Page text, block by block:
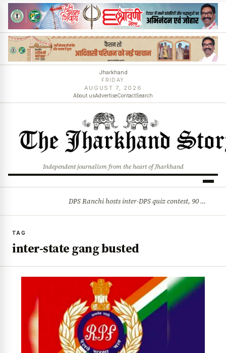
Jharkhand
FRIDAY
AUGUST 7, 2026
About usAdvertiseContactSearch
Independent journalism from the heart of Jharkhand
DPS Ranchi hosts inter-DPS quiz contest, 90 students from 23 schools participate
TAG
inter-state gang busted